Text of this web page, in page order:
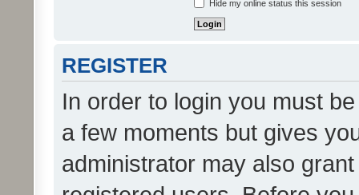
Hide my online status this session
REGISTER
In order to login you must
a few moments but gives
administrator may also